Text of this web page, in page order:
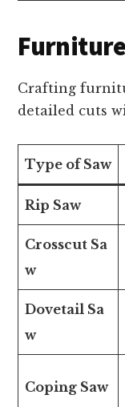
Crafting
detailed cuts
Type of Saw
Rip Saw
Crosscut Sa
w
Dovetail Sa
w
Coping Saw